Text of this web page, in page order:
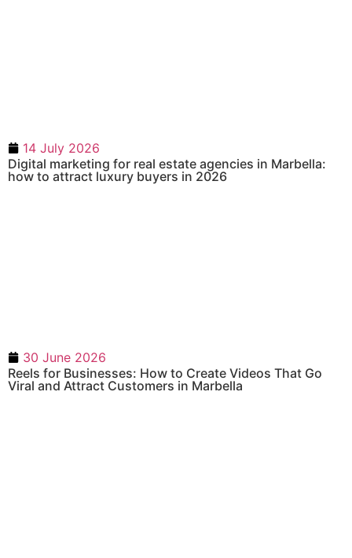
14 July 2026
Digital marketing for real estate agencies in Marbella:
how to attract luxury buyers in 2026
30 June 2026
Reels for Businesses: How to Create Videos That Go
Viral and Attract Customers in Marbella